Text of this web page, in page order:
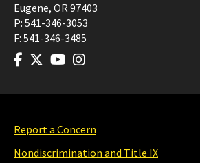
Eugene, OR97403
P: 541-346-3053
F: 541-346-3485
Report a Concern
Nondiscrimination and Title IX